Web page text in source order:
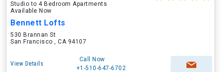
Studio to 4 Bedroom Apartments
Available Now
Bennett Lofts
530 Brannan St
San Francisco , CA 94107
View Details
Call Now
+1-510-647-6702